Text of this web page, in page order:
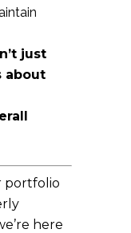
just
about
portfolio
here